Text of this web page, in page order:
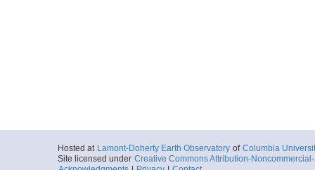
Hosted at Lamont-Doherty Earth Observatory of Columbia
Site licensed under Creative Commons Attribution-